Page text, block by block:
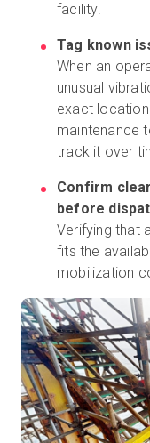
facility.
Tag known
When an
unusual
exact
maintenance
track it over
Confirm
before
Verifying that
fits the
mobilization